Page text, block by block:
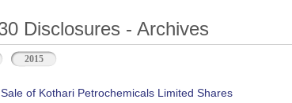
Disclosures - Archives
2015
of Kothari Petrochemicals Limited Shares